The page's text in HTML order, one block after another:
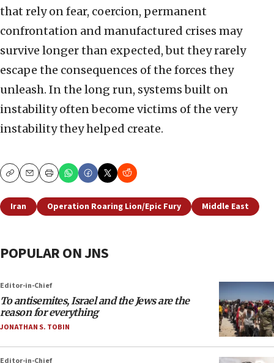
that rely on fear, coercion, permanent
confrontation and manufactured crises may
survive longer than expected, but they rarely
escape the consequences of the forces they
unleash. In the long run, systems built on
instability often become victims of the very
instability they helped create.
CopyEmailPrint
Iran Operation Roaring Lion/Epic Fury Middle East
POPULAR ON JNS
Editor-in-Chief
To antisemites, Israel and the Jews are the
reason for everything
JONATHAN S. TOBIN